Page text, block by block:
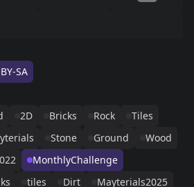
SA
2D Bricks Rock
Tiles
Stone Ground
Wood
MonthlyChallenge
tiles Dirt
Mayterials2025